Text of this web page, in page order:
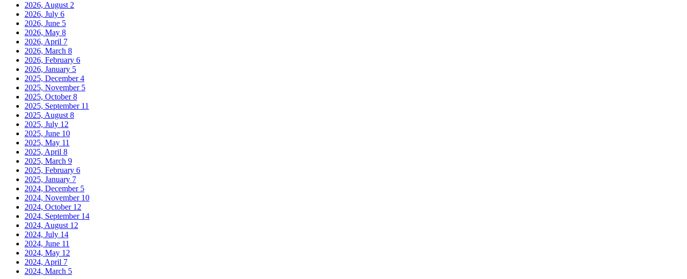
2026, August 2
2026, July 6
2026, June 5
2026, May 8
2026, April 7
2026, March 8
2026, February 6
2026, January 5
2025, December4
2025, November 5
2025, October8
2025, September 11
2025, August 8
2025, July 12
2025, June 10
2025, May 11
2025, April 8
2025, March 9
2025, February 6
2025, January 7
2024, December 5
2024, November 10
2024, October 12
2024, September 14
2024, August 12
2024, July 14
2024, June 11
2024, May 12
2024, April 7
2024, March 5